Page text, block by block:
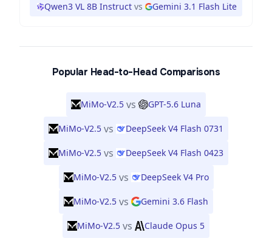
Qwen3 VL 8B Instruct vs Gemini 3.1 Flash Lite
Popular Head-to-Head Comparisons
MiMo-V2.5 vs GPT-5.6 Luna
MiMo-V2.5 vs DeepSeek V4 Flash 0731
MiMo-V2.5 vs DeepSeek V4 Flash 0423
MiMo-V2.5 vs DeepSeek V4 Pro
MiMo-V2.5 vs Gemini 3.6 Flash
MiMo-V2.5 vs Claude Opus 5